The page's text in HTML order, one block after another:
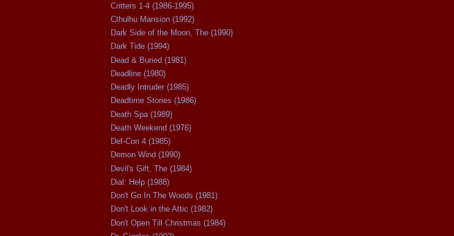
Critters 1-4 (1986-1995)
Cthulhu Mansion (1992)
Dark Side of the Moon, The (1990)
Dark Tide (1994)
Dead & Buried (1981)
Deadline (1980)
Deadly Intruder (1985)
Deadtime Stories (1986)
Death Spa (1989)
Death Weekend (1976)
Def-Con 4 (1985)
Demon Wind (1990)
Devil's Gift, The (1984)
Dial: Help (1988)
Don't Go In The Woods (1981)
Don't Look in the Attic (1982)
Don't Open Till Christmas (1984)